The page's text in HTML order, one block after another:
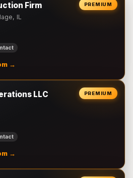
PREMIUM
Firm
IL
→
PREMIUM
LLC
→